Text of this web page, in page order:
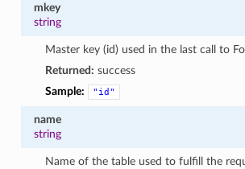
mkey
string
Master key (id) used in the last call to
Returned: success
Sample:
"id"
name
string
Name of the table used to fulfill the